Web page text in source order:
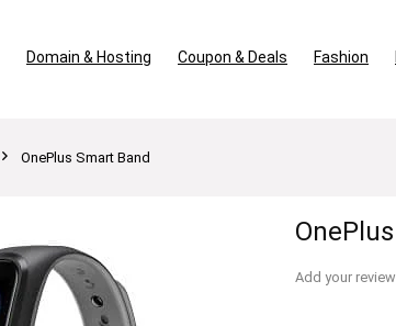
Domain & Hosting Coupon & Deals Fashion
OnePlus Smart Band
Add your review